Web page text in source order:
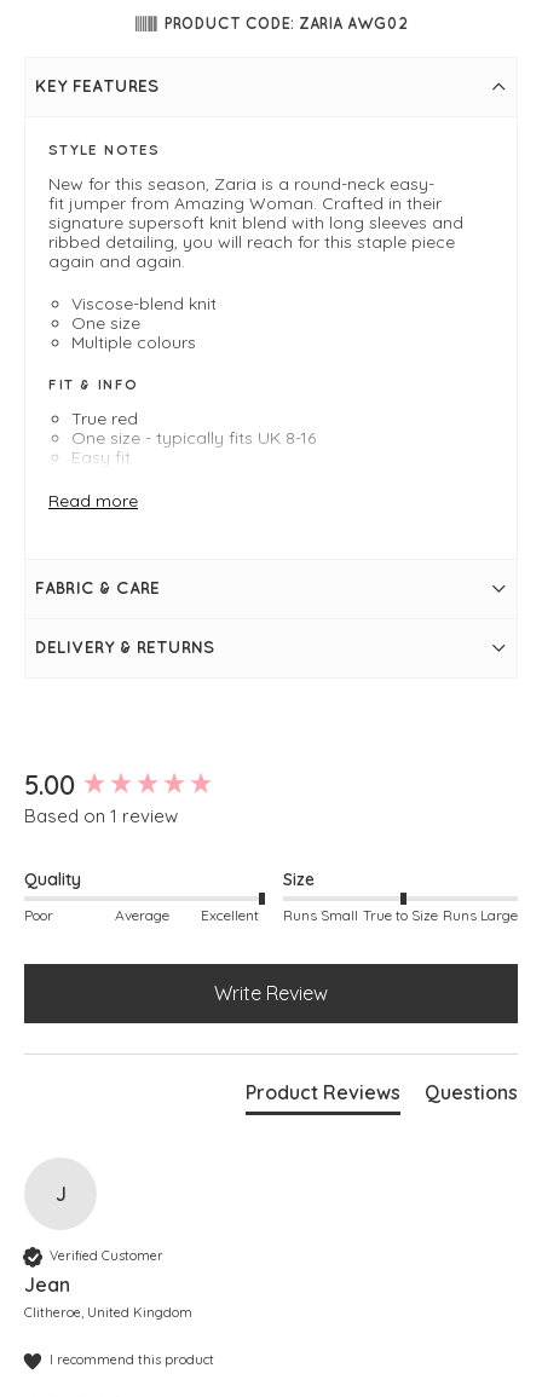
PRODUCT CODE: ZARIA AWG02
KEY FEATURES
STYLE NOTES
New for this season, Zaria is a round-neck easy-
fit jumper from Amazing Woman. Crafted in their
signature supersoft knit blend with long sleeves and
ribbed detailing, you will reach for this staple piece
again and again.
Viscose-blend knit
One size
Multiple colours
FIT & INFO
True red
One size - typically fits UK 8-16
Easy fit
Round ribbed neckline
Long sleeves
Read more
FABRIC & CARE
DELIVERY & RETURNS
5.00
Based on 1 review
Quality
Poor Average Excellent
Size
Runs Small True to Size Runs Large
Write Review
Product Reviews Questions
J
Verified Customer
Jean
Clitheroe, United Kingdom
I recommend this product
New content loaded